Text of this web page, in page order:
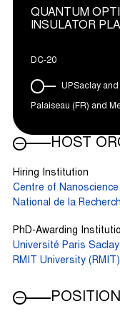
QUANTUM
INSULATOR
DC-20
UPSaclay and
Palaiseau (FR) and
HOST
Hiring Institution
Centre of
National de la
PhD-Awarding
Université Paris
RMIT University (RMIT)